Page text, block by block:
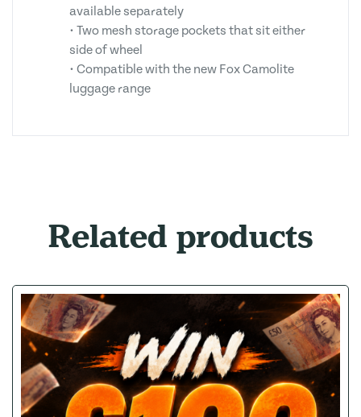
available separately
• Two mesh storage pockets that sit either
side of wheel
• Compatible with the new Fox Camolite
luggage range
Related products